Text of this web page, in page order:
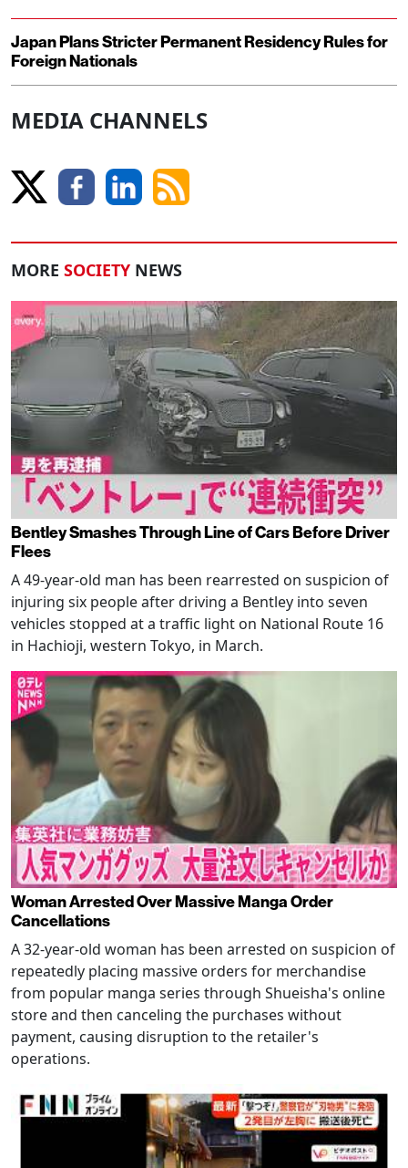
Japan Plans Stricter Permanent Residency Rules for
Foreign Nationals
MEDIA CHANNELS
MORE SOCIETY NEWS
Bentley Smashes Through Line of Cars Before Driver
Flees
A 49-year-old man has been rearrested on suspicion of
injuring six people after driving a Bentley into seven
vehicles stopped at a traffic light on National Route 16
in Hachioji, western Tokyo, in March.
Woman Arrested Over Massive Manga Order
Cancellations
A 32-year-old woman has been arrested on suspicion of
repeatedly placing massive orders for merchandise
from popular manga series through Shueisha's online
store and then canceling the purchases without
payment, causing disruption to the retailer's
operations.